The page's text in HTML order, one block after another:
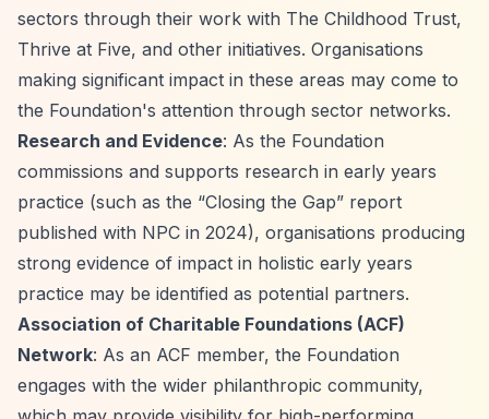
sectors through their work with The Childhood Trust,
Thrive at Five, and other initiatives. Organisations
making significant impact in these areas may come to
the Foundation's attention through sector networks.
Research and Evidence: As the Foundation
commissions and supports research in early years
practice (such as the “Closing the Gap” report
published with NPC in 2024), organisations producing
strong evidence of impact in holistic early years
practice may be identified as potential partners.
Association of Charitable Foundations (ACF)
Network: As an ACF member, the Foundation
engages with the wider philanthropic community,